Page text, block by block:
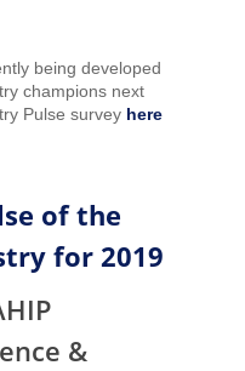
being developed
champions next
Pulse survey here
of the
for 2019
&